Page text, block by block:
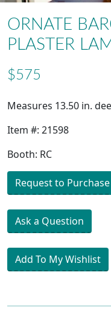
ORNATE
PLASTER
$575
Measures 13.50 in.
Item #: 21598
Booth: RC
Request to
Ask a Question
Add To My Wishlist